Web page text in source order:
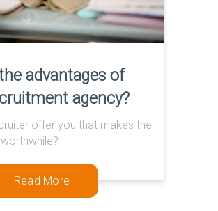
advantages of
agency?
offer you that makes the
Read More